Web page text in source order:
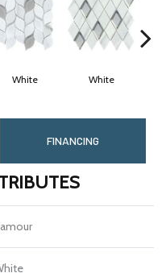
White White
FINANCING